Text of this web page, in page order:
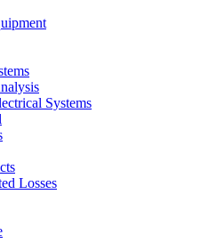
Systems
Losses